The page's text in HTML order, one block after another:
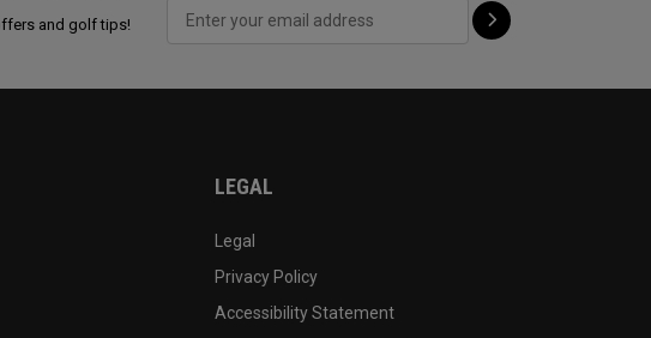
and golf tips!
LEGAL
Legal
Privacy Policy
Accessibility Statement